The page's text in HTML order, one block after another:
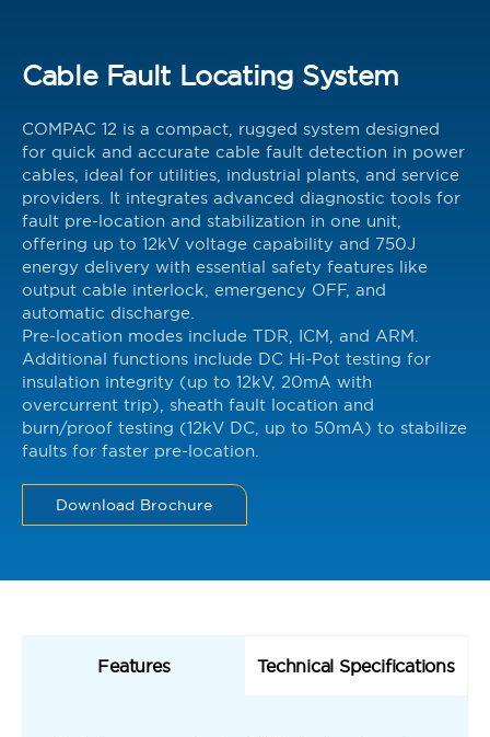
Cable Fault Locating System
COMPAC 12 is a compact, rugged system designed
for quick and accurate cable fault detection in power
cables, ideal for utilities, industrial plants, and service
providers. It integrates advanced diagnostic tools for
fault pre-location and stabilization in one unit,
offering up to 12kV voltage capability and 750J
energy delivery with essential safety features like
output cable interlock, emergency OFF, and
automatic discharge.
Pre-location modes include TDR, ICM, and ARM.
Additional functions include DC Hi-Pot testing for
insulation integrity (up to 12kV, 20mA with
overcurrent trip), sheath fault location and
burn/proof testing (12kV DC, up to 50mA) to stabilize
faults for faster pre-location.
Download Brochure
Features Technical Specifications